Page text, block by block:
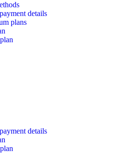
details
plans
details